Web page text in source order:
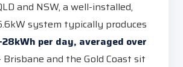
and NSW, a well-installed,
system typically produces
per day, averaged over
and the Gold Coast sit